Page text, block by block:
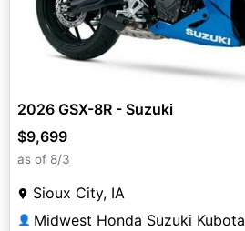
2026 GSX-8R - Suzuki
$9,699
as of 8/3
Sioux City, IA
👤 Midwest Honda Suzuki Kubota